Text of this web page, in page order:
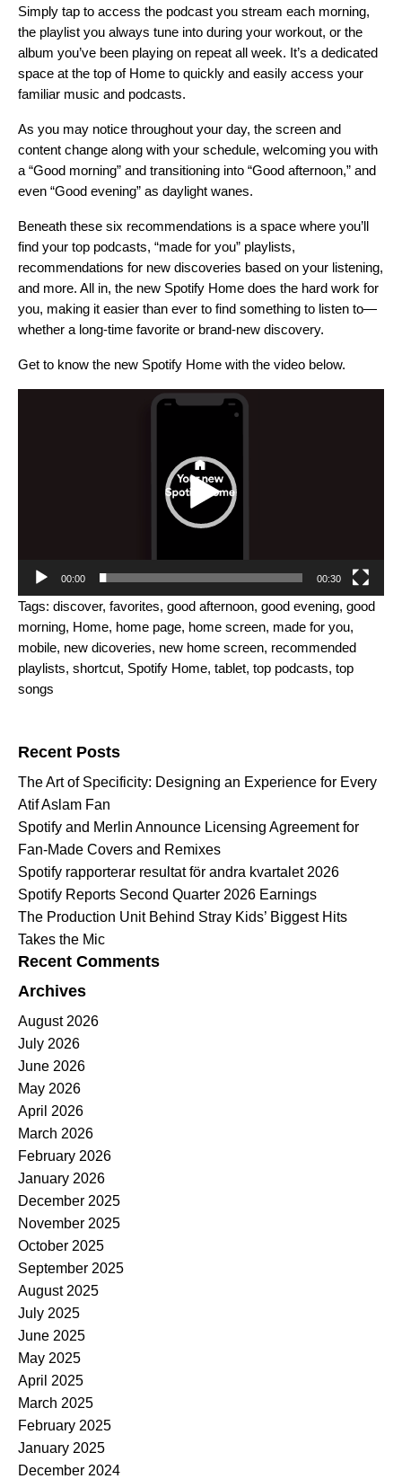
Simply tap to access the podcast you stream each morning,
the playlist you always tune into during your workout, or the
album you’ve been playing on repeat all week. It’s a dedicated
space at the top of Home to quickly and easily access your
familiar music and podcasts.
As you may notice throughout your day, the screen and
content change along with your schedule, welcoming you with
a “Good morning” and transitioning into “Good afternoon,” and
even “Good evening” as daylight wanes.
Beneath these six recommendations is a space where you’ll
find your top podcasts, “made for you” playlists,
recommendations for new discoveries based on your listening,
and more. All in, the new Spotify Home does the hard work for
you, making it easier than ever to find something to listen to—
whether a long-time favorite or brand-new discovery.
Get to know the new Spotify Home with the video below.
00:00 00:30
Tags: discover, favorites, good afternoon, good evening, good
morning, Home, home page, home screen, made for you,
mobile, new dicoveries, new home screen, recommended
playlists, shortcut, Spotify Home, tablet, top podcasts, top
songs
Recent Posts
The Art of Specificity: Designing an Experience for Every
Atif Aslam Fan
Spotify and Merlin Announce Licensing Agreement for
Fan-Made Covers and Remixes
Spotify rapporterar resultat för andra kvartalet 2026
Spotify Reports Second Quarter 2026 Earnings
The Production Unit Behind Stray Kids’ Biggest Hits
Takes the Mic
Recent Comments
Archives
August 2026
July 2026
June 2026
May 2026
April 2026
March 2026
February 2026
January 2026
December 2025
November 2025
October 2025
September 2025
August 2025
July 2025
June 2025
May 2025
April 2025
March 2025
February 2025
January 2025
December 2024